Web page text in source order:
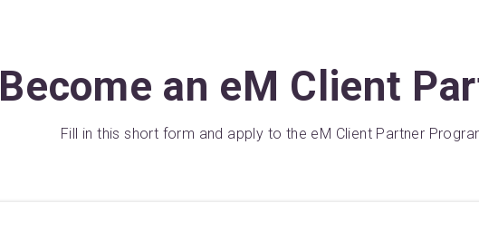
Become an eM Client
Fill in this short form and apply to the eM Client Partner